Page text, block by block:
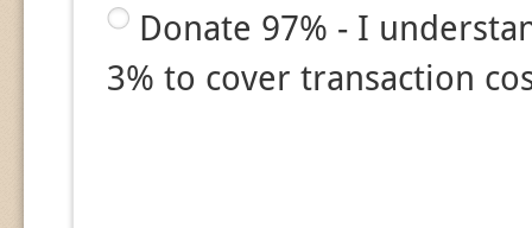
Donate 97% - I
3% to cover transaction